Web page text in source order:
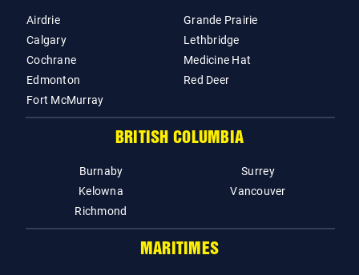
Airdrie
Calgary
Cochrane
Edmonton
Fort McMurray
Grande Prairie
Lethbridge
Medicine Hat
Red Deer
BRITISH COLUMBIA
Burnaby
Kelowna
Richmond
Surrey
Vancouver
MARITIMES